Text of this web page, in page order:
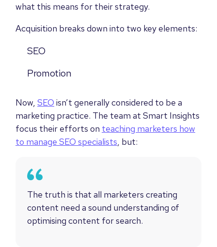
what this means for their strategy.
Acquisition breaks down into two key elements:
SEO
Promotion
Now, SEO isn’t generally considered to be a
marketing practice. The team at Smart Insights
focus their efforts on teaching marketers how
to manage SEO specialists, but:
The truth is that all marketers creating
content need a sound understanding of
optimising content for search.